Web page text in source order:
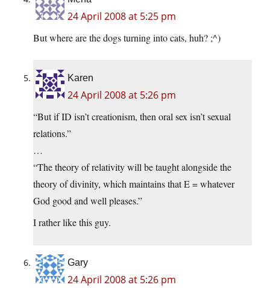
24 April 2008 at 5:25 pm
But where are the dogs turning into cats, huh? ;^)
Karen
24 April 2008 at 5:26 pm
“But if ID isn’t creationism, then oral sex isn’t sexual
relations.”
…
“The theory of relativity will be taught alongside the
theory of divinity, which maintains that E = whatever
God good and well pleases.”
I rather like this guy.
Gary
24 April 2008 at 5:26 pm